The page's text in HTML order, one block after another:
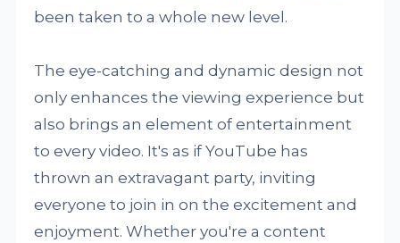
been taken to a whole new level.
The eye-catching and dynamic design not
only enhances the viewing experience but
also brings an element of entertainment
to every video. It's as if YouTube has
thrown an extravagant party, inviting
everyone to join in on the excitement and
enjoyment. Whether you're a content